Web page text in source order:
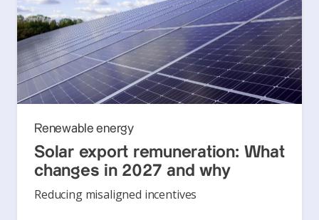
Renewable energy
Solar export remuneration: What
changes in 2027 and why
Reducing misaligned incentives